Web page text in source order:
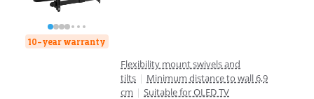
10-year warranty
Flexibility mount swivels and
tilts | Minimum distance to wall 6,9
cm | Suitable for OLED TV